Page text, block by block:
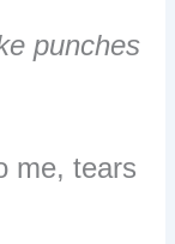
punches
me, tears